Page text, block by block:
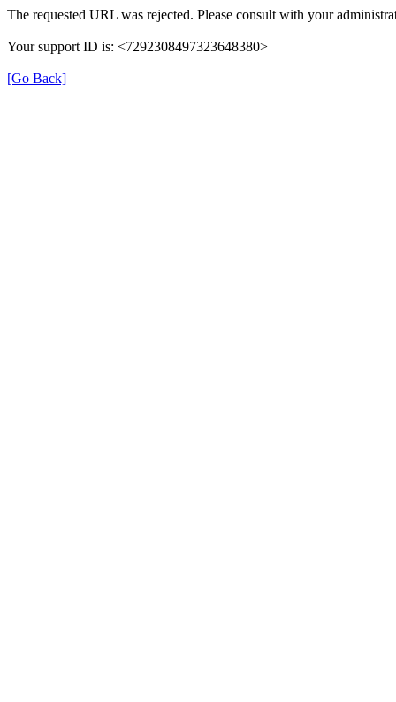
The requested URL was rejected. Please consult with your
Your support ID is: <7292308497323648380>
[Go Back]